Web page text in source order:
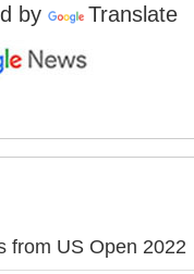
by
Translate
from US Open 2022